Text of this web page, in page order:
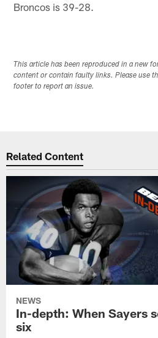
Broncos is 39-28.
This article has been reproduced in a new
content or contain faulty links. Please use
footer to report an issue.
Related Content
NEWS
In-depth: When Sayers
six